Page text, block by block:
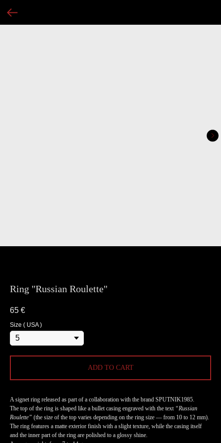
Ring "Russian Roulette"
65 €
Size ( USA )
ADD TO CART
A signet ring released as part of a collaboration with the brand SPUTNIK1985.
The top of the ring is shaped like a bullet casing engraved with the text “Russian
Roulette” (the size of the top varies depending on the ring size — from 10 to 12 mm).
The ring features a matte exterior finish with a slight texture, while the casing itself
and the inner part of the ring are polished to a glossy shine.